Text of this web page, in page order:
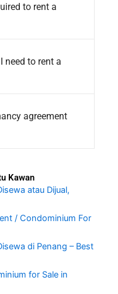
to rent a
need to rent a
agreement
Kawan
atau Dijual,
/ Condominium For
di Penang – Best
for Sale in